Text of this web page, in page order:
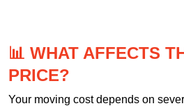
📊 WHAT AFFECTS
PRICE?
Your moving cost depends on